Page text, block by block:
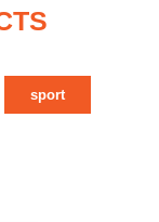
sport